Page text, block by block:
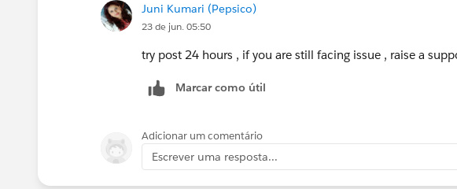
Juni Kumari (Pepsico)
23 de jun. 05:50
try post 24 hours , if you are still facing issue , raise a
Marcar como útil
Adicionar um comentário
Escrever uma resposta...